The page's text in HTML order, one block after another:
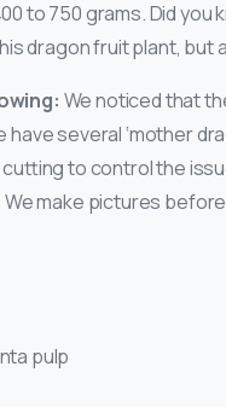
to 750 grams. Did
dragon fruit plant,
We noticed that
several ‘mother
to control the
make pictures
pulp